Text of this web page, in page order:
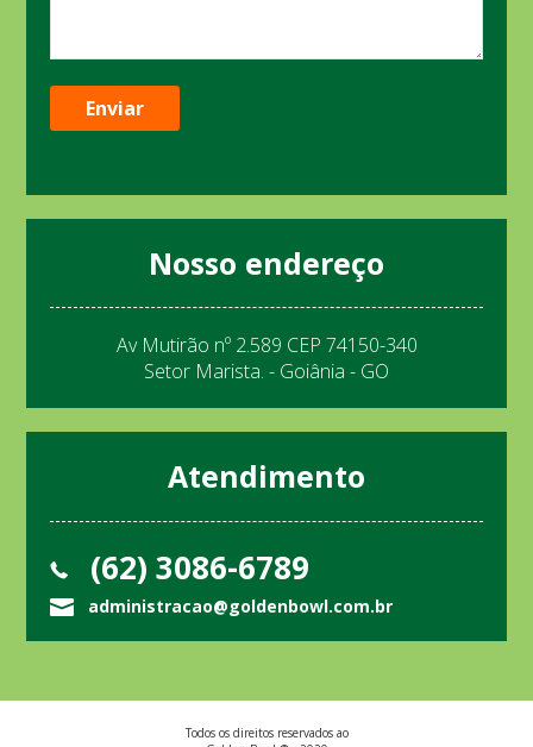
Nosso endereço
Av Mutirão nº 2.589 CEP 74150-340
Setor Marista. - Goiânia - GO
Atendimento
(62) 3086-6789
administracao@goldenbowl.com.br
Todos os direitos reservados ao